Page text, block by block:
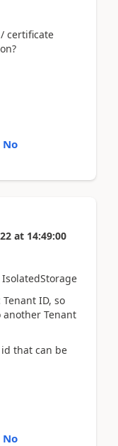
certificate
No
at 14:49:00
ID, so
Tenant
that can be
No